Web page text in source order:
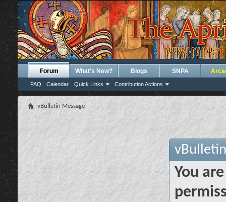
Forum
FAQ Calendar Quick Links Contribution Actions
What's New? Blogs SNPA
vBulletin Message
You